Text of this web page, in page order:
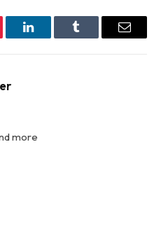
LinkedInTumblr Email
more